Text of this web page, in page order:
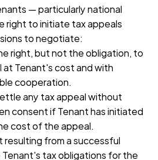
— particularly national
right to initiate tax appeals
to negotiate:
right, but not the obligation, to
Tenant's cost and with
cooperation.
any tax appeal without
consent if Tenant has initiated
cost of the appeal.
from a successful
tax obligations for the